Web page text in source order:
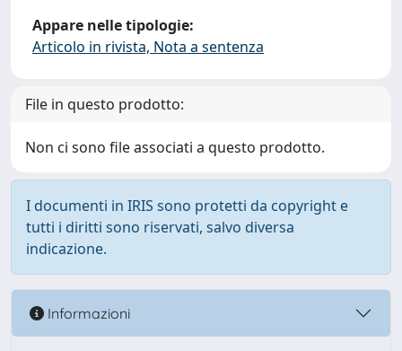
Appare nelle tipologie:
Articolo in rivista, Nota a sentenza
File in questo prodotto:
Non ci sono file associati a questo prodotto.
I documenti in IRIS sono protetti da copyright e
tutti i diritti sono riservati, salvo diversa
indicazione.
Informazioni